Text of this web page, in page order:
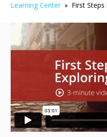
Learning Center » First Steps